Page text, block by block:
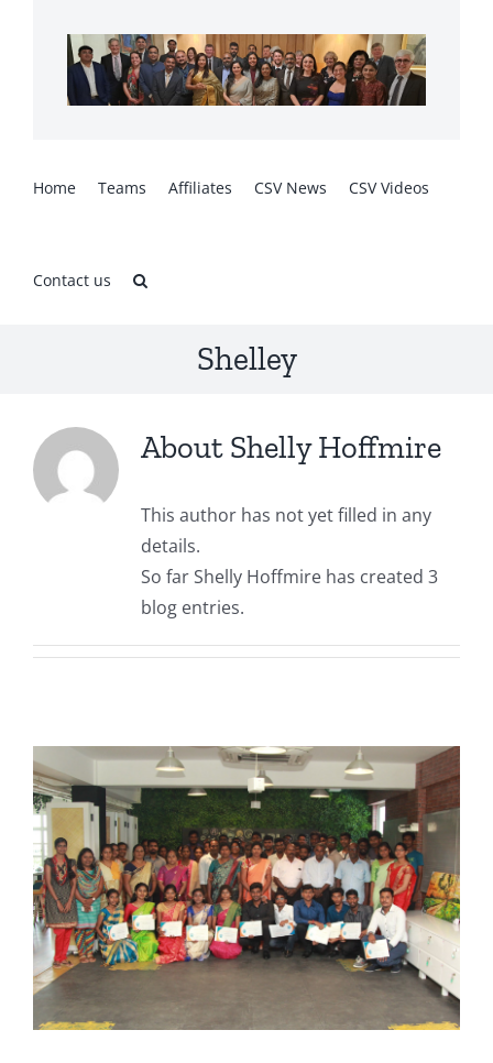
Home Teams Affiliates CSV News CSV Videos
Contact us
Shelley
About Shelly Hoffmire
This author has not yet filled in any
details.
So far Shelly Hoffmire has created 3
blog entries.